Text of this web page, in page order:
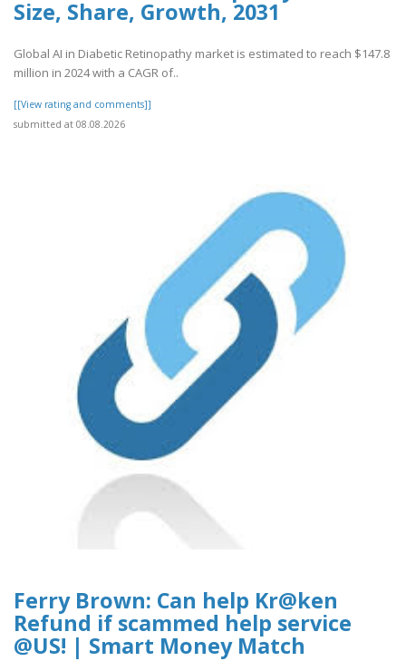
Size, Share, Growth, 2031
Global AI in Diabetic Retinopathy market is estimated to reach $147.8
million in 2024 with a CAGR of..
[[View rating and comments]]
submitted at 08.08.2026
Ferry Brown: Can help Kr@ken
Refund if scammed help service
@US! | Smart Money Match